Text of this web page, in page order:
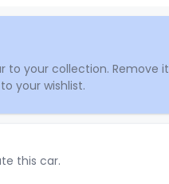
to your collection. Remove it
your wishlist.
this car.